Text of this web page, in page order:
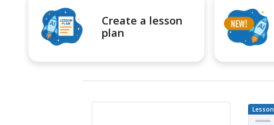
Create a lesson
plan
Lesson
Plan